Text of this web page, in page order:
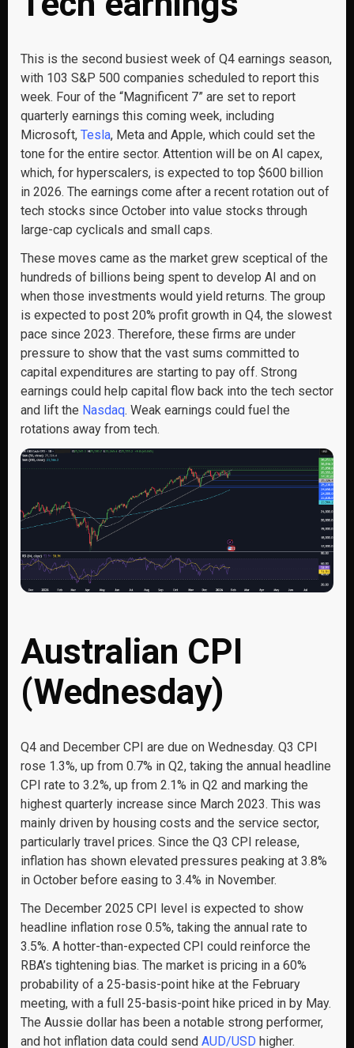
This is the second busiest week of Q4 earnings season,
with 103 S&P 500 companies scheduled to report this
week. Four of the “Magnificent 7” are set to report
quarterly earnings this coming week, including
Microsoft, Tesla, Meta and Apple, which could set the
tone for the entire sector. Attention will be on AI capex,
which, for hyperscalers, is expected to top $600 billion
in 2026. The earnings come after a recent rotation out of
tech stocks since October into value stocks through
large-cap cyclicals and small caps.
These moves came as the market grew sceptical of the
hundreds of billions being spent to develop AI and on
when those investments would yield returns. The group
is expected to post 20% profit growth in Q4, the slowest
pace since 2023. Therefore, these firms are under
pressure to show that the vast sums committed to
capital expenditures are starting to pay off. Strong
earnings could help capital flow back into the tech sector
and lift the Nasdaq. Weak earnings could fuel the
rotations away from tech.
Australian CPI
(Wednesday)
Q4 and December CPI are due on Wednesday. Q3 CPI
rose 1.3%, up from 0.7% in Q2, taking the annual headline
CPI rate to 3.2%, up from 2.1% in Q2 and marking the
highest quarterly increase since March 2023. This was
mainly driven by housing costs and the service sector,
particularly travel prices. Since the Q3 CPI release,
inflation has shown elevated pressures peaking at 3.8%
in October before easing to 3.4% in November.
The December 2025 CPI level is expected to show
headline inflation rose 0.5%, taking the annual rate to
3.5%. A hotter-than-expected CPI could reinforce the
RBA’s tightening bias. The market is pricing in a 60%
probability of a 25-basis-point hike at the February
meeting, with a full 25-basis-point hike priced in by May.
The Aussie dollar has been a notable strong performer,
and hot inflation data could send AUD/USD higher.